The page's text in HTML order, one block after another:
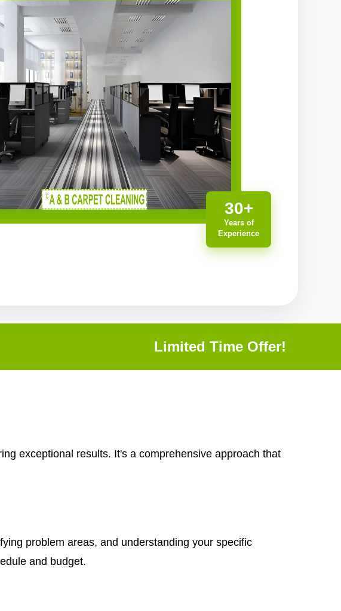
30+
Years of
Experience
Limited Time Offer!
exceptional results. It's a comprehensive approach that
problem areas, and understanding your specific
and budget.